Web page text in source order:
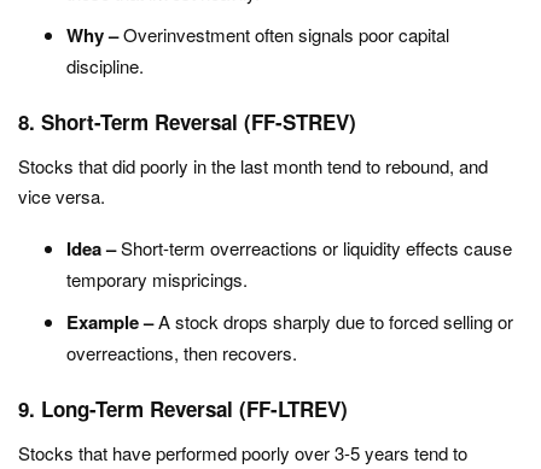
Why –Overinvestment often signals poor capital
discipline.
8. Short-Term Reversal (FF-STREV)
Stocks that did poorly in the last month tend to rebound, and
vice versa.
Idea –Short-term overreactions or liquidity effects cause
temporary mispricings.
Example –A stock drops sharply due to forced selling or
overreactions, then recovers.
9. Long-Term Reversal (FF-LTREV)
Stocks that have performed poorly over 3-5 years tend to